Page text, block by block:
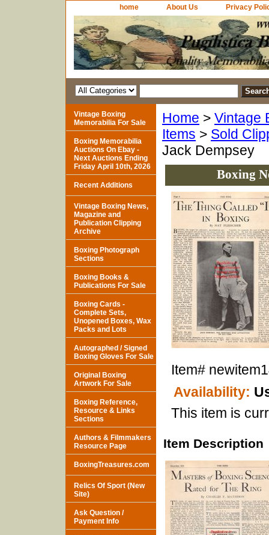
home About Us Privacy
Home > Vintage
Items > Sold
Jack Dempsey
Boxing
Item#
Availability:
This item is
Item Description
Vintage Boxing
Memorabilia For Sale
Boxing Memorabilia
Auctions On Ebay -
Next Auctions Ending
Friday April 10th, 2026
Recent Additions
Vintage Boxing News,
Magazine and
Publication Clipping
Archive
Boxing Photograph
Sections
Boxing Books &
Publications For Sale
Boxing Cards -
Complete Sets,
Unopened Boxes, Wax
Packs and Lots
Autographed / Signed
Boxing Gloves For Sale
Original Boxing
Artwork For Sale
Boxing Reference,
Resource & Links
Sections
Authors & Filmmakers
Resource Page
BoxingTreasures.com
Relics Of Sport (New
Site)
Ask Question /
Payment Info